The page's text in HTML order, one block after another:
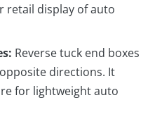
retail display of auto
Reverse tuck end boxes
directions. It
for lightweight auto